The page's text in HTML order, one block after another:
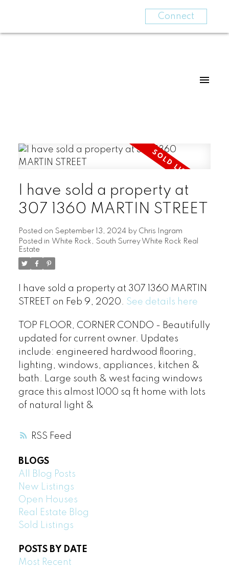
Connect
RSS
I have sold a property at
307 1360 MARTIN STREET
Posted on September 13, 2024 by Chris Ingram
Posted in White Rock, South Surrey White Rock Real
Estate
I have sold a property at 307 1360 MARTIN
STREET on Feb 9, 2020. See details here
TOP FLOOR, CORNER CONDO - Beautifully
updated for current owner. Updates
include: engineered hardwood flooring,
lighting, windows, appliances, kitchen &
bath. Large south & west facing windows
grace this almost 1000 sq ft home with lots
of natural light &
BLOGS
All Blog Posts
New Listings
Open Houses
Real Estate Blog
Sold Listings
POSTS BY DATE
Most Recent